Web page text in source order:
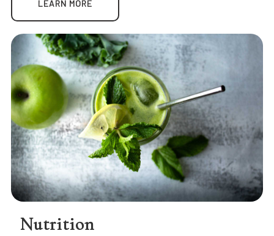
LEARN MORE
Nutrition